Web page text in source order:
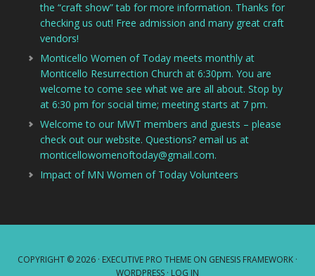
the “craft show” tab for more information. Thanks for
checking us out! Free admission and many great craft
vendors!
Monticello Women of Today meets monthly at
Monticello Resurrection Church at 6:30pm. You are
welcome to come see what we are all about. Stop by
at 6:30 pm for social time; meeting starts at 7 pm.
Welcome to our MWT members and guests – please
check out our website. Questions? email us at
monticellowomenoftoday@gmail.com.
Impact of MN Women of Today Volunteers
COPYRIGHT © 2026 · EXECUTIVE PRO THEME ON GENESIS FRAMEWORK ·
WORDPRESS · LOG IN